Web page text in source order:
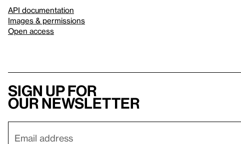
API documentation
Images & permissions
Open access
Sign up for
our newsletter